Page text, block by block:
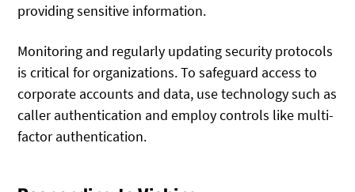
providing sensitive information.
Monitoring and regularly updating security protocols
is critical for organizations. To safeguard access to
corporate accounts and data, use technology such as
caller authentication and employ controls like multi-
factor authentication.